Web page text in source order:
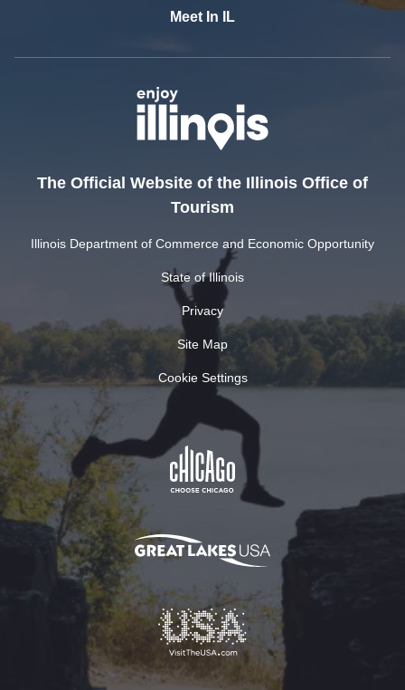
Meet In IL
The Official Website of the Illinois Office of
Tourism
Illinois Department of Commerce and Economic Opportunity
State of Illinois
Privacy
Site Map
Cookie Settings